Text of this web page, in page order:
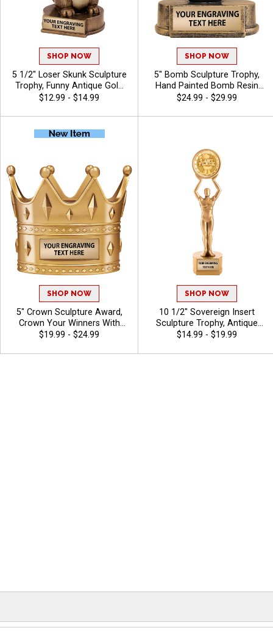
SHOP NOW
5 1/2" Loser Skunk Sculpture
Trophy, Funny Antique Gold
Resin Award for Fantasy
You Stink Awards, Free
Engraving Up to 40
Characters Included
$12.99 - $14.99
SHOP NOW
5" Bomb Sculpture Trophy,
Hand Painted Bomb Resin
Recognition Award
Performance, Big Moments
Characters Included
$24.99 - $29.99
SHOP NOW
5" Crown Sculpture Award,
Crown Your Winners With
This Detailed Shiny Gold
In Any Sport, Championship,
$19.99 - $24.99
SHOP NOW
10 1/2" Sovereign Insert
Sculpture Trophy, Antique
Gold 3D Molded Recognition
Achievement In All Sports
$14.99 - $19.99